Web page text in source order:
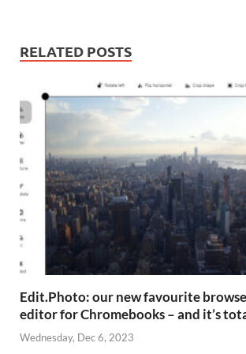
RELATED POSTS
Edit.Photo: our new favourite
editor for Chromebooks – and it’s
Wednesday, Dec 6, 2023